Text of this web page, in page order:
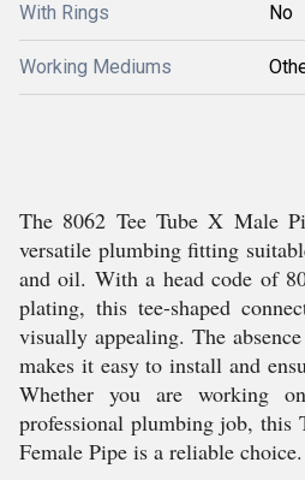
With Rings No
Working Mediums
The 8062 Tee Tube X Male
versatile plumbing fitting
and oil. With a head code of
plating, this tee-shaped
visually appealing. The
makes it easy to install and
Whether you are working
professional plumbing job, this
Female Pipe is a reliable choice.